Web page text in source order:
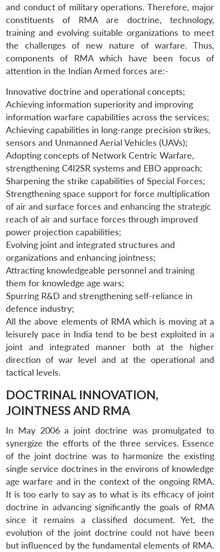
and conduct of military operations. Therefore, major
constituents of RMA are doctrine, technology,
training and evolving suitable organizations to meet
the challenges of new nature of warfare. Thus,
components of RMA which have been focus of
attention in the Indian Armed forces are:-
Innovative doctrine and operational concepts;
Achieving information superiority and improving
information warfare capabilities across the services;
Achieving capabilities in long-range precision strikes,
sensors and Unmanned Aerial Vehicles (UAVs);
Adopting concepts of Network Centric Warfare,
strengthening C4I2SR systems and EBO approach;
Sharpening the strike capabilities of Special Forces;
Strengthening space support for force multiplication
of air and surface forces and enhancing the strategic
reach of air and surface forces through improved
power projection capabilities;
Evolving joint and integrated structures and
organizations and enhancing jointness;
Attracting knowledgeable personnel and training
them for knowledge age wars;
Spurring R&D and strengthening self-reliance in
defence industry;
All the above elements of RMA which is moving at a
leisurely pace in India tend to be best exploited in a
joint and integrated manner both at the higher
direction of war level and at the operational and
tactical levels.
DOCTRINAL INNOVATION,
JOINTNESS AND RMA
In May 2006 a joint doctrine was promulgated to
synergize the efforts of the three services. Essence
of the joint doctrine was to harmonize the existing
single service doctrines in the environs of knowledge
age warfare and in the context of the ongoing RMA.
It is too early to say as to what is its efficacy of joint
doctrine in advancing significantly the goals of RMA
since it remains a classified document. Yet, the
evolution of the joint doctrine could not have been
but influenced by the fundamental elements of RMA.